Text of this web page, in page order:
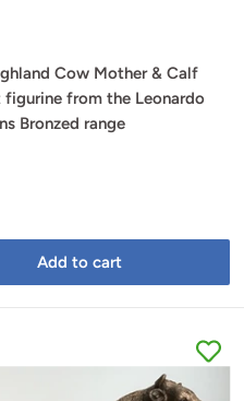
Cow Mother & Calf
figurine from the Leonardo
Bronzed range
Add to cart